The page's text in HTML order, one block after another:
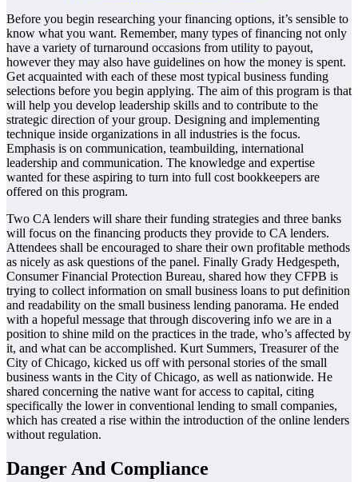
Before you begin researching your financing options, it’s sensible to
know what you want. Remember, many types of financing not only
have a variety of turnaround occasions from utility to payout,
however they may also have guidelines on how the money is spent.
Get acquainted with each of these most typical business funding
selections before you begin applying. The aim of this program is that
will help you develop leadership skills and to contribute to the
strategic direction of your group. Designing and implementing
technique inside organizations in all industries is the focus.
Emphasis is on communication, teambuilding, international
leadership and communication. The knowledge and expertise
wanted for these aspiring to turn into full cost bookkeepers are
offered on this program.
Two CA lenders will share their funding strategies and three banks
will focus on the financing products they provide to CA lenders.
Attendees shall be encouraged to share their own profitable methods
as nicely as ask questions of the panel. Finally Grady Hedgespeth,
Consumer Financial Protection Bureau, shared how they CFPB is
trying to collect information on small business loans to put definition
and readability on the small business lending panorama. He ended
with a hopeful message that through discovering info we are in a
position to shine mild on the practices in the trade, who’s affected by
it, and what can be accomplished. Kurt Summers, Treasurer of the
City of Chicago, kicked us off with personal stories of the small
business wants in the City of Chicago, as well as nationwide. He
shared concerning the native want for access to capital, citing
specifically the lower in conventional lending to small companies,
which has created a rise within the introduction of the online lenders
without regulation.
Danger And Compliance